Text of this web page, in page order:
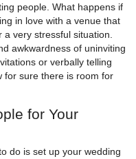
people. What happens if
in love with a venue that
very stressful situation.
awkwardness of uninviting
or verbally telling
for sure there is room for
for Your
do is set up your wedding